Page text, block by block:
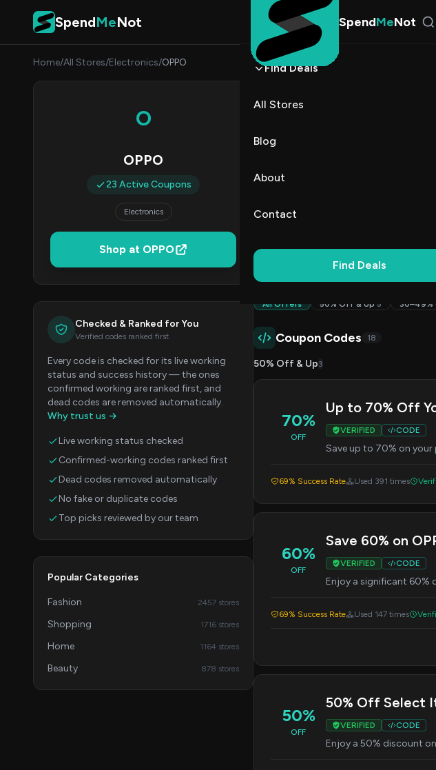
Skip to content
SpendMeNot Find Deals
SpendMeNot
Find Deals
All Stores
Blog
About
Contact
Find Deals
Home/All Stores/Electronics/OPPO
O
OPPO
23 Active Coupons
Electronics
Shop at OPPO
Checked & Ranked for You
Verified codes ranked first
Every code is checked for its live working
status and success history — the ones
confirmed working are ranked first, and
dead codes are removed automatically.
Why trust us →
Live working status checked
Confirmed-working codes ranked first
Dead codes removed automatically
No fake or duplicate codes
Top picks reviewed by our team
Popular Categories
Fashion 2457 stores
Shopping 1716 stores
Home 1164 stores
Beauty 878 stores
OPPO Promo
Codes (23)
All Offers 50% Off & Up 5 30–49%
Coupon Codes 18
50% Off & Up3
70%
OFF
Up to 70% Off
VERIFIED CODE
Save up to 70% on
69% Success Rate Used 391 times
60%
OFF
Save 60% on
VERIFIED CODE
Enjoy a significant 60%
69% Success Rate Used 147 times
50%
OFF
50% Off Select
VERIFIED CODE
Enjoy a 50% discount